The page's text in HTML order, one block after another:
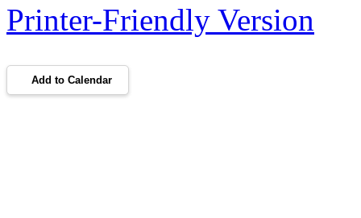
Printer-Friendly Version
Add to Calendar